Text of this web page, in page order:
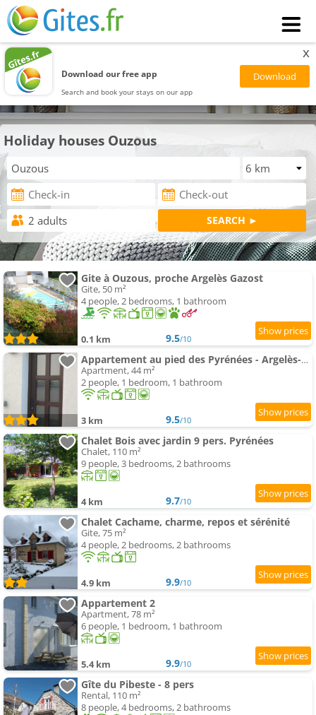
Download our free app
Search and book your stays on our app
x
Holiday houses Ouzous
Gite à Ouzous, proche Argelès Gazost
Gite, 50 m²
4 people, 2 bedrooms, 1 bathroom
0.1 km 9.5/10
Appartement au pied des Pyrénées - Argelès-Gazost
Apartment, 44 m²
2 people, 1 bedroom, 1 bathroom
3 km 9.5/10
Chalet Bois avec jardin 9 pers. Pyrénées
Chalet, 110 m²
9 people, 3 bedrooms, 2 bathrooms
4 km 9.7/10
Chalet Cachame, charme, repos et sérénité
Gite, 75 m²
4 people, 2 bedrooms, 2 bathrooms
4.9 km 9.9/10
Appartement 2
Apartment, 78 m²
6 people, 1 bedroom, 1 bathroom
5.4 km 9.9/10
Gîte du Pibeste - 8 pers
Rental, 110 m²
8 people, 4 bedrooms, 2 bathrooms